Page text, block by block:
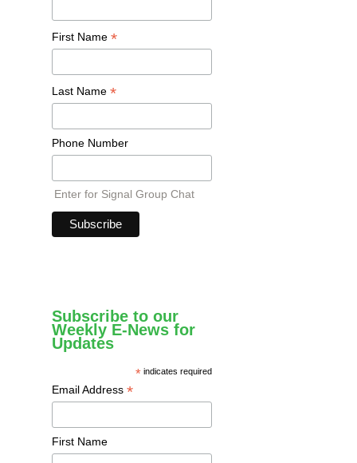
First Name *
Last Name *
Phone Number
Enter for Signal Group Chat
Subscribe to our
Weekly E-News for
Updates
* indicates required
Email Address *
First Name